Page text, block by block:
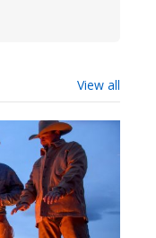
View all